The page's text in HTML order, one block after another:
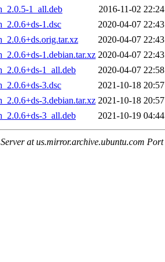
1_all.deb
2016-11-02 22:24
1.dsc
2020-04-07 22:43
2020-04-07 22:43
1.debian.tar.xz 2020-04-07 22:43
1_all.deb
2020-04-07 22:58
3.dsc
2021-10-18 20:57
3.debian.tar.xz 2021-10-18 20:57
3_all.deb
2021-10-19 04:44
at us.mirror.archive.ubuntu.com Port